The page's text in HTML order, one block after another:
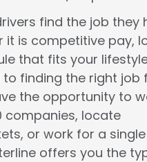
find the job they
it is competitive pay,
that fits your
finding the right job
the opportunity to
companies, locate
or work for a single
offers you the